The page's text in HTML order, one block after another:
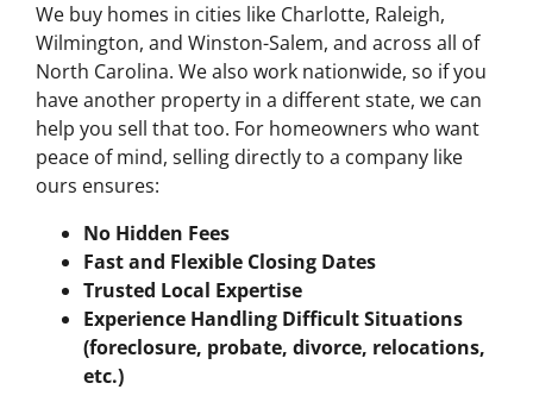
We buy homes in cities like Charlotte, Raleigh,
Wilmington, and Winston-Salem, and across all of
North Carolina. We also work nationwide, so if you
have another property in a different state, we can
help you sell that too. For homeowners who want
peace of mind, selling directly to a company like
ours ensures:
No Hidden Fees
Fast and Flexible Closing Dates
Trusted Local Expertise
Experience Handling Difficult Situations
(foreclosure, probate, divorce, relocations,
etc.)